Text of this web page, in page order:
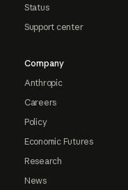
Status
Support center
Company
Anthropic
Careers
Policy
Economic Futures
Research
News